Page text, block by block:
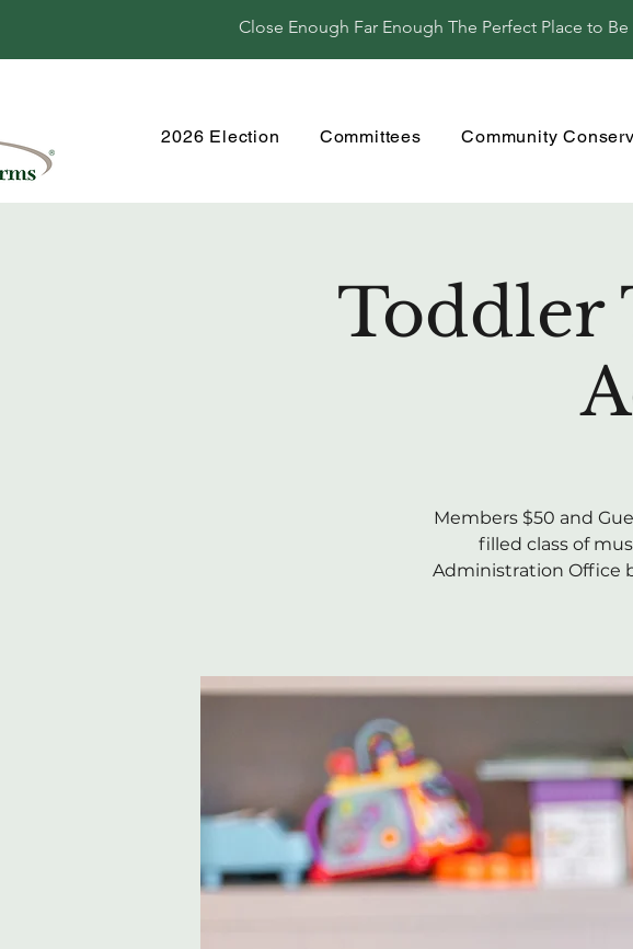
Close Enough Far Enough The Perfect Place to
2026 Election Committees Community
Toddler
Members $50 and
filled class of
Administration Office